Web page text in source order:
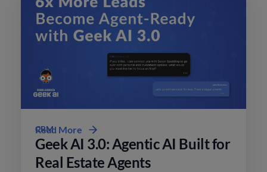
CRM
Geek AI 3.0: Agentic AI Built for
Real Estate Agents
Read More